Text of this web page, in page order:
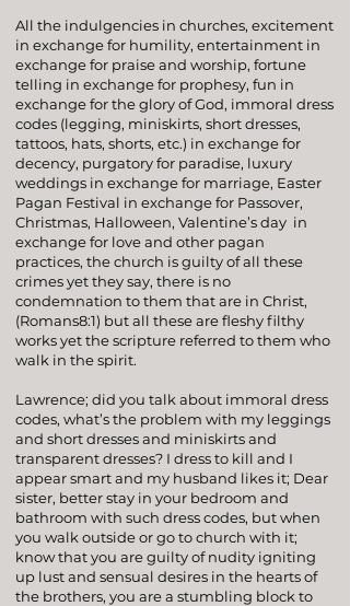
All the indulgencies in churches, excitement
in exchange for humility, entertainment in
exchange for praise and worship, fortune
telling in exchange for prophesy, fun in
exchange for the glory of God, immoral dress
codes (legging, miniskirts, short dresses,
tattoos, hats, shorts, etc.) in exchange for
decency, purgatory for paradise, luxury
weddings in exchange for marriage, Easter
Pagan Festival in exchange for Passover,
Christmas, Halloween, Valentine’s day in
exchange for love and other pagan
practices, the church is guilty of all these
crimes yet they say, there is no
condemnation to them that are in Christ,
(Romans8:1) but all these are fleshy filthy
works yet the scripture referred to them who
walk in the spirit.
Lawrence; did you talk about immoral dress
codes, what’s the problem with my leggings
and short dresses and miniskirts and
transparent dresses? I dress to kill and I
appear smart and my husband likes it; Dear
sister, better stay in your bedroom and
bathroom with such dress codes, but when
you walk outside or go to church with it;
know that you are guilty of nudity igniting
up lust and sensual desires in the hearts of
the brothers, you are a stumbling block to